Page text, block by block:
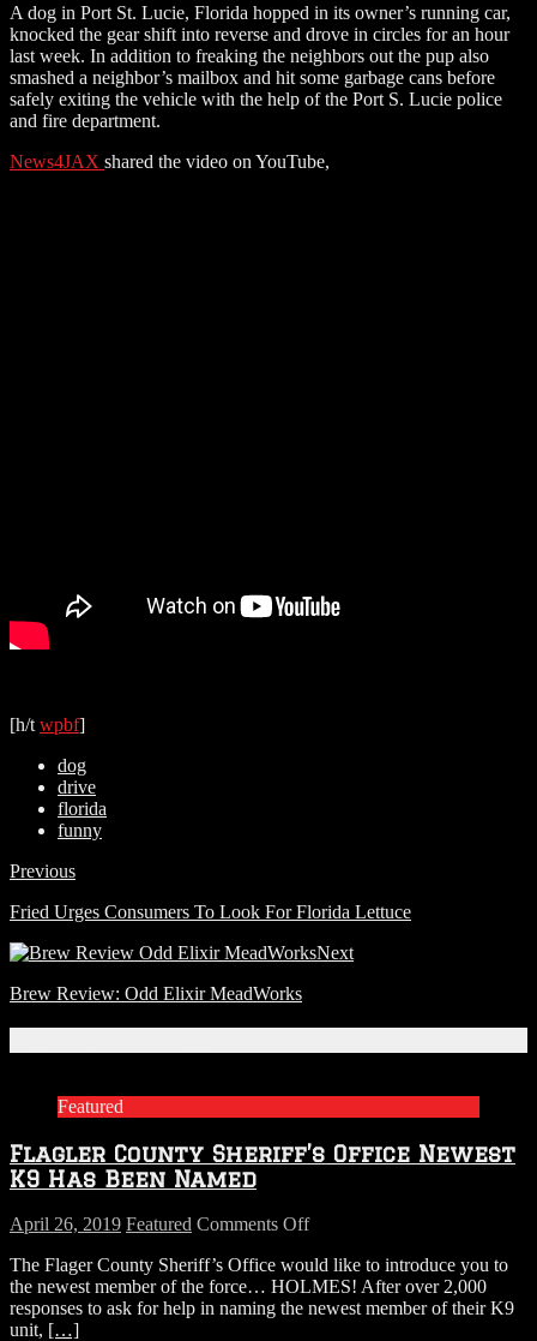
Circles
for
an
Hour
Around
A dog in Port St. Lucie, Florida hopped in its owner’s running car,
knocked the gear shift into reverse and drove in circles for an hour
last week. In addition to freaking the neighbors out the pup also
smashed a neighbor’s mailbox and hit some garbage cans before
safely exiting the vehicle with the help of the Port S. Lucie police
and fire department.
News4JAX shared the video on YouTube,
[h/t wpbf]
dog
drive
florida
funny
Previous
Fried Urges Consumers To Look For Florida Lettuce
Next
Brew Review: Odd Elixir MeadWorks
Featured
Flagler County Sheriff’s Office Newest
K9 Has Been Named
April 26, 2019 Featured Comments Offon
County
Sheriff’s
Office
The Flager County Sheriff’s Office would like to introduce you to
the newest member of the force… HOLMES! After over 2,000
responses to ask for help in naming the newest member of their K9
unit, […]